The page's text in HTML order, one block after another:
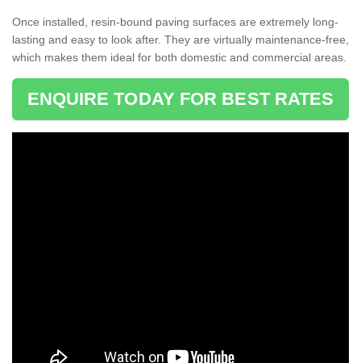
Once installed, resin-bound paving surfaces are extremely long-
lasting and easy to look after. They are virtually maintenance-free,
which makes them ideal for both domestic and commercial areas.
ENQUIRE TODAY FOR BEST RATES